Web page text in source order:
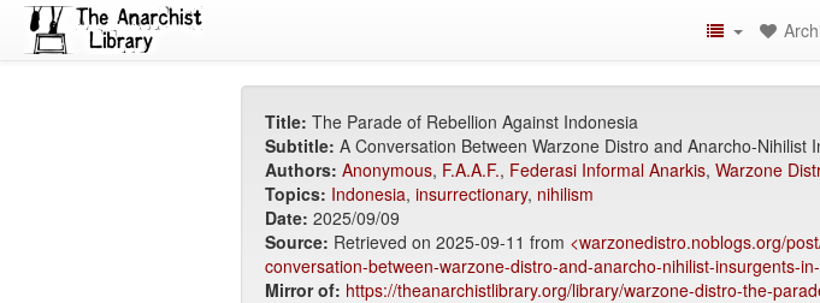
Title: The Parade of Rebellion Against Indonesia
Subtitle: A Conversation Between Warzone Distro and Anarcho-Nihilist
Authors: Anonymous, F.A.A.F., Federasi Informal Anarkis, Warzone
Topics: Indonesia, insurrectionary, nihilism
Date: 2025/09/09
Source: Retrieved on 2025-09-11 from <warzonedistro.noblogs.org/
conversation-between-warzone-distro-and-anarcho-nihilist-insurgents-
Mirror of: https://theanarchistlibrary.org/library/warzone-distro-the-